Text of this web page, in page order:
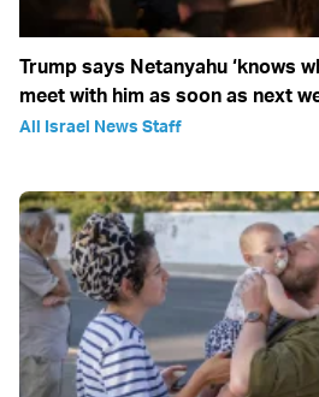
Trump says Netanyahu ‘knows
meet with him as soon as next
All Israel News Staff